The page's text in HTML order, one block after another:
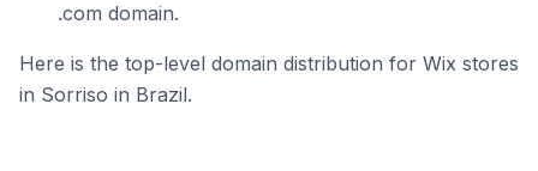
.com domain.
Here is the top-level domain distribution for Wix stores
in Sorriso in Brazil.